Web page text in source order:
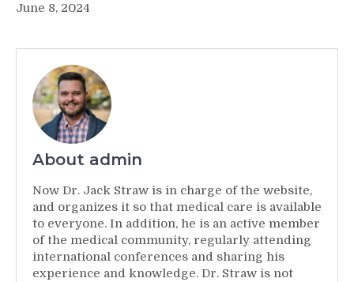
June 8, 2024
About admin
Now Dr. Jack Straw is in charge of the website,
and organizes it so that medical care is available
to everyone. In addition, he is an active member
of the medical community, regularly attending
international conferences and sharing his
experience and knowledge. Dr. Straw is not